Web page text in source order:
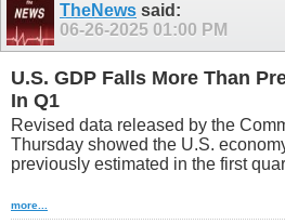
TheNews said:
06-26-2025 01:00 PM
U.S. GDP Falls More Than
In Q1
Revised data released by the
Thursday showed the U.S.
previously estimated in the first
more...